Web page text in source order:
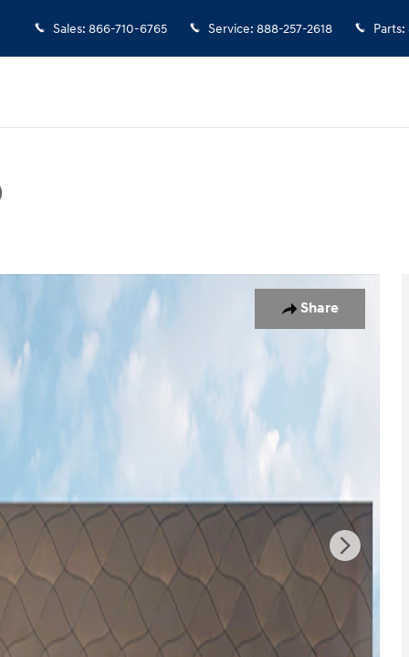
Sales: 866-710-6765 Service: 888-257-2618 Parts:
Share